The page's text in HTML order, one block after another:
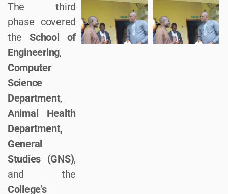
The third
phase covered
theSchool of
Engineering,
Computer
Science
Department,
Animal Health
Department,
General
Studies (GNS),
and the
College’s